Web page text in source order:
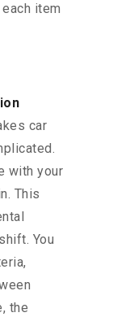
item
car
with your
This
You
the